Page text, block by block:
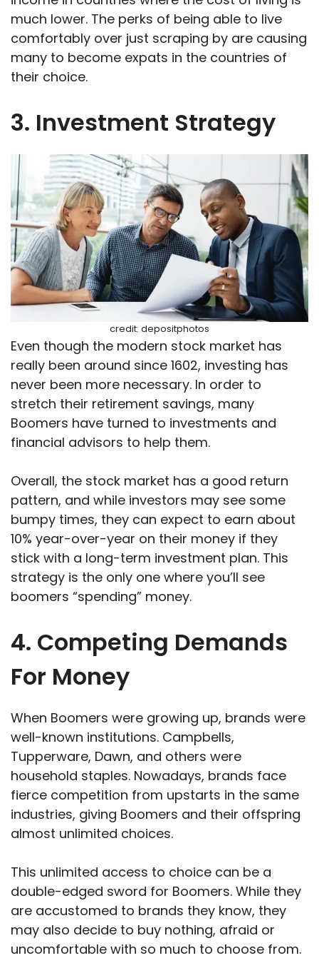
much lower. The perks of being able to live
comfortably over just scraping by are causing
many to become expats in the countries of
their choice.
3. Investment Strategy
credit: depositphotos
Even though the modern stock market has
really been around since 1602, investing has
never been more necessary. In order to
stretch their retirement savings, many
Boomers have turned to investments and
financial advisors to help them.
Overall, the stock market has a good return
pattern, and while investors may see some
bumpy times, they can expect to earn about
10% year-over-year on their money if they
stick with a long-term investment plan. This
strategy is the only one where you’ll see
boomers “spending” money.
4. Competing Demands
For Money
When Boomers were growing up, brands were
well-known institutions. Campbells,
Tupperware, Dawn, and others were
household staples. Nowadays, brands face
fierce competition from upstarts in the same
industries, giving Boomers and their offspring
almost unlimited choices.
This unlimited access to choice can be a
double-edged sword for Boomers. While they
are accustomed to brands they know, they
may also decide to buy nothing, afraid or
uncomfortable with so much to choose from.